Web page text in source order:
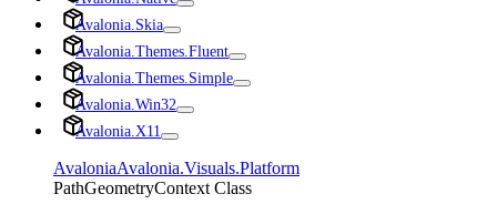
Avalonia.Skia
Avalonia.Themes.Fluent
Avalonia.Themes.Simple
Avalonia.Win32
Avalonia.X11
AvaloniaAvalonia.Visuals.Platform
PathGeometryContext Class